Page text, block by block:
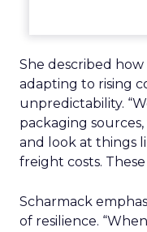
She described
adapting to rising
unpredictability.
packaging
and look at things
freight costs.
Scharmack
of resilience.